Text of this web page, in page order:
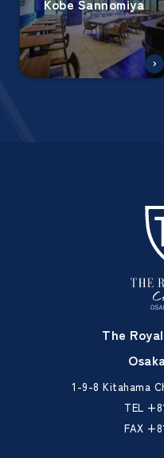
Kobe Sannomiya
The
1-9-8 Kitahama
TEL
FAX